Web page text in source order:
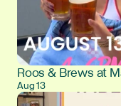
Roos & Brews at
Aug 13